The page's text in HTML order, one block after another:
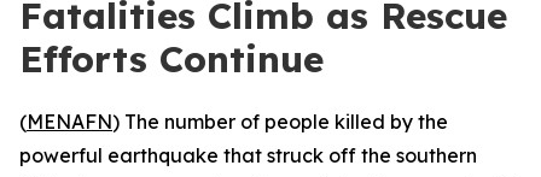
Fatalities Climb as Rescue
Efforts Continue
(MENAFN) The number of people killed by the
powerful earthquake that struck off the southern